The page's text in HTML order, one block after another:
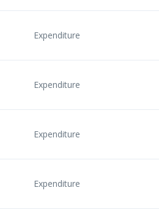
Expenditure
Expenditure
Expenditure
Expenditure